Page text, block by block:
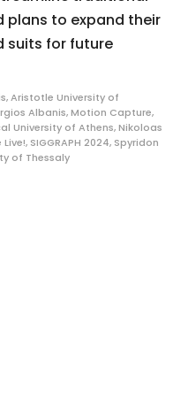
plans to expand their
suits for future
,Aristotle University of
Albanis,Motion Capture,
University of Athens,Nikoloas
Live!, SIGGRAPH 2024, Spyridon
of Thessaly